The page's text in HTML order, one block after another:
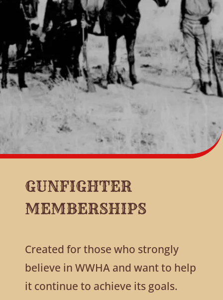
GUNFIGHTER
MEMBERSHIPS
Created for those who strongly
believe in WWHA and want to help
it continue to achieve its goals.